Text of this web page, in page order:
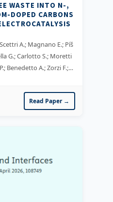
WASTE INTO N-,
DOPED CARBONS
A.; Magnano E.; Píš
G.; Carlotto S.; Moretti
Benedetto A.; Zorzi F.;
Nappini S.
Read Paper →